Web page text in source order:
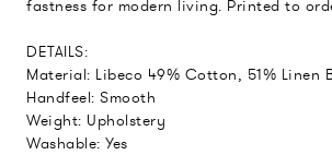
fastness for modern living. Printed to
DETAILS:
Material: Libeco 49% Cotton, 51% Linen
Handfeel: Smooth
Weight: Upholstery
Washable: Yes